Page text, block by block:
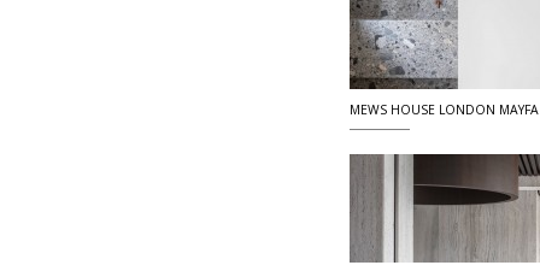
MEWS HOUSE LONDON